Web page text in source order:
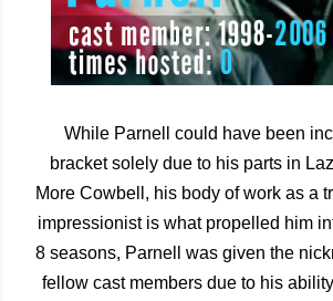
While Parnell could have been
bracket solely due to his parts in
More Cowbell, his body of work as a
impressionist is what propelled him
8 seasons, Parnell was given the
fellow cast members due to his